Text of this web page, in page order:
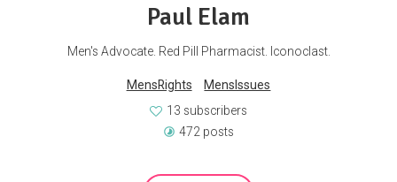
Paul Elam
Men's Advocate. Red Pill Pharmacist. Iconoclast.
MensRights
MensIssues
13 subscribers
472 posts